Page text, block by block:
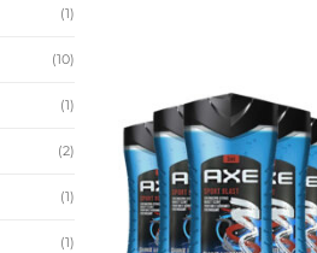
(1)
(10)
(1)
(2)
(1)
(1)